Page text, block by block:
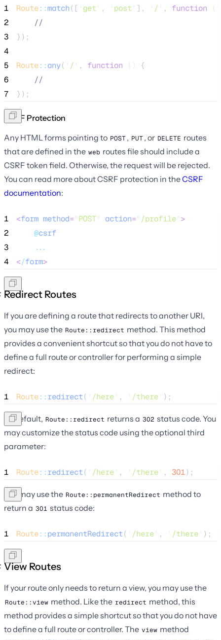
1 Route::match([ ' get ' , ' post ' ], ' / ' , function ()
2
//
3
});
4
5
Route::any( ' / ' , function ()
{
6
//
7
});
CSRF Protection
Any HTML forms pointing to POST, PUT, or DELETE routes
that are defined in the web routes file should include a
CSRF token field. Otherwise, the request will be rejected.
You can read more about CSRF protection in theCSRF
documentation:
1 <form method="POST" action="/profile">
2
@csrf
3
...
4
</form>
Redirect Routes
If you are defining a route that redirects to another URI,
you may use the Route::redirect method. This method
provides a convenient shortcut so that you do not have to
define a full route or controller for performing a simple
redirect:
1 Route::redirect( ' /here' , ' /there' );
By default, Route::redirect returns a 302 status code. You
may customize the status code using the optional third
parameter:
1 Route::redirect( ' /here' , ' /there' , 301);
You may use the Route::permanentRedirect method to
return a 301 status code:
1 Route::permanentRedirect( ' /here' , ' /there' );
View Routes
If your route only needs to return a view, you may use the
Route::view method. Like the redirect method, this
method provides a simple shortcut so that you do not have
to define a full route or controller. The view method